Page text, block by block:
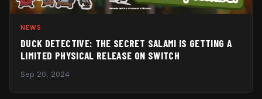
NEWS
DUCK DETECTIVE: THE SECRET SALAMI IS GETTING A
LIMITED PHYSICAL RELEASE ON SWITCH
Sep 20, 2024